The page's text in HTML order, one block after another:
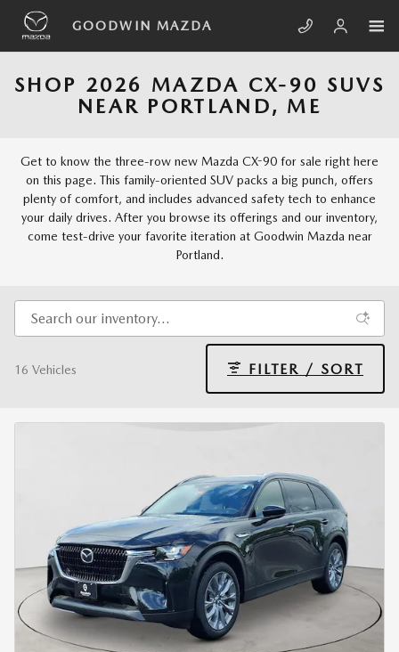
Skip to main content
GOODWIN MAZDA
SHOP 2026 MAZDA CX-90 SUVS
NEAR PORTLAND, ME
Get to know the three-row new Mazda CX-90 for sale right here
on this page. This family-oriented SUV packs a big punch, offers
plenty of comfort, and includes advanced safety tech to enhance
your daily drives. After you browse its offerings and our inventory,
come test-drive your favorite iteration at Goodwin Mazda near
Portland.
16 Vehicles FILTER / SORT